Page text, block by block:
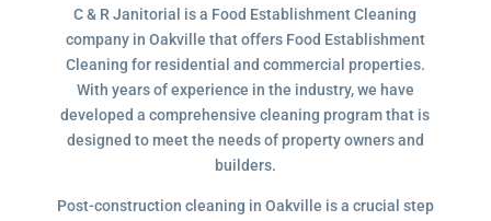
C & R Janitorial is a Food Establishment Cleaning
company in Oakville that offers Food Establishment
Cleaning for residential and commercial properties.
With years of experience in the industry, we have
developed a comprehensive cleaning program that is
designed to meet the needs of property owners and
builders.
Post-construction cleaning in Oakville is a crucial step